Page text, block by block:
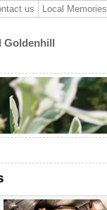
us Local Memories
Goldenhill